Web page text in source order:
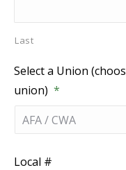
Last
Select a Union
union) *
Local #